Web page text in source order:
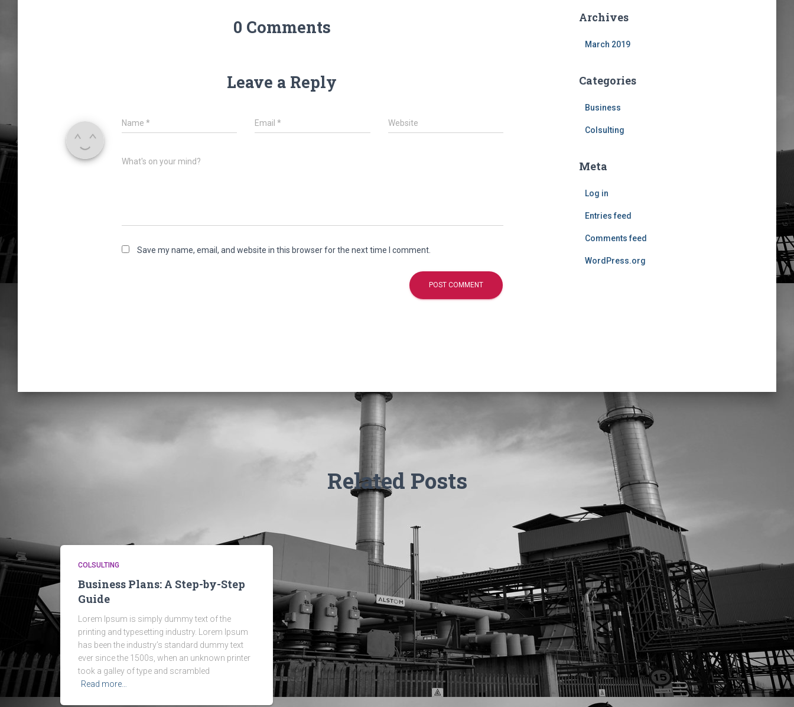
0 Comments
Leave a Reply
Name * Email* Website
What's on your mind?
Save my name, email, and website in this browser for the next time I comment.
Archives
March 2019
Categories
Business
Colsulting
Meta
Log in
Entries feed
Comments feed
WordPress.org
Related Posts
COLSULTING
Business Plans: A Step-by-Step
Guide
Lorem Ipsum is simply dummy text of the
printing and typesetting industry. Lorem Ipsum
has been the industry’s standard dummy text
ever since the 1500s, when an unknown printer
took a galley of type and scrambled
Read more…